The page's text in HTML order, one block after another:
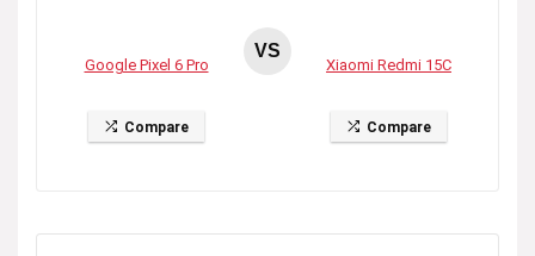
Google Pixel 6 Pro
Compare
VS
Xiaomi Redmi 15C
Compare